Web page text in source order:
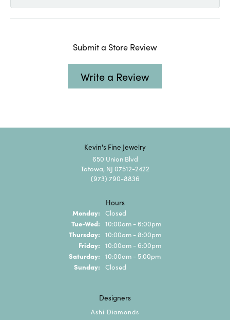
Submit a Store Review
Write a Review
Kevin's Fine Jewelry
650 Union Blvd
Totowa, NJ 07512-2422
(973) 790-8836
Hours
Monday: Closed
Tue-Wed: Tuesday - Wednesday:
10:00am - 6:00pm
Thursday: 10:00am - 8:00pm
Friday: 10:00am - 6:00pm
Saturday: 10:00am - 5:00pm
Sunday: Closed
Designers
Ashi Diamonds